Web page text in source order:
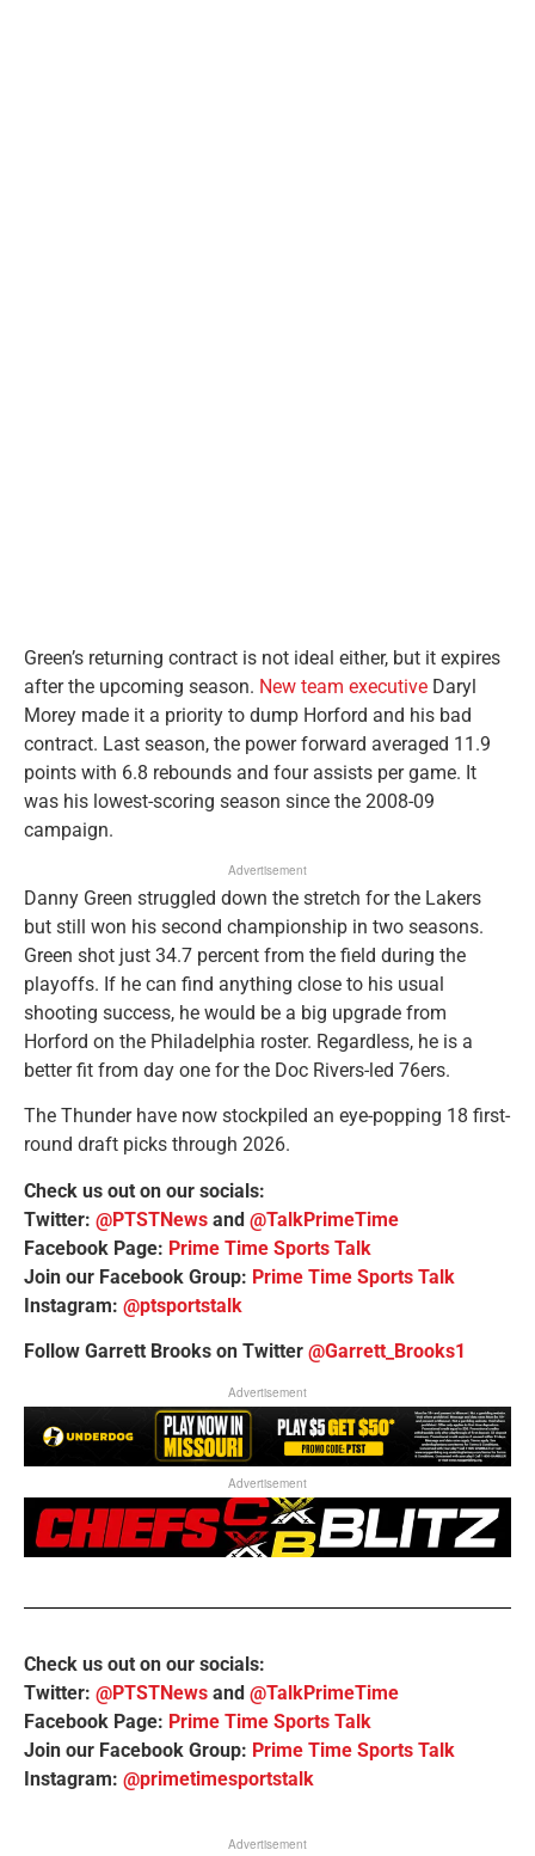
Green’s returning contract is not ideal either, but it expires
after the upcoming season. New team executive Daryl
Morey made it a priority to dump Horford and his bad
contract. Last season, the power forward averaged 11.9
points with 6.8 rebounds and four assists per game. It
was his lowest-scoring season since the 2008-09
campaign.
Advertisement
Danny Green struggled down the stretch for the Lakers
but still won his second championship in two seasons.
Green shot just 34.7 percent from the field during the
playoffs. If he can find anything close to his usual
shooting success, he would be a big upgrade from
Horford on the Philadelphia roster. Regardless, he is a
better fit from day one for the Doc Rivers-led 76ers.
The Thunder have now stockpiled an eye-popping 18 first-
round draft picks through 2026.
Check us out on our socials:
Twitter: @PTSTNews and @TalkPrimeTime
Facebook Page: Prime Time Sports Talk
Join our Facebook Group: Prime Time Sports Talk
Instagram: @ptsportstalk
Follow Garrett Brooks on Twitter @Garrett_Brooks1
Advertisement
Advertisement
Check us out on our socials:
Twitter: @PTSTNews and @TalkPrimeTime
Facebook Page: Prime Time Sports Talk
Join our Facebook Group: Prime Time Sports Talk
Instagram: @primetimesportstalk
Advertisement